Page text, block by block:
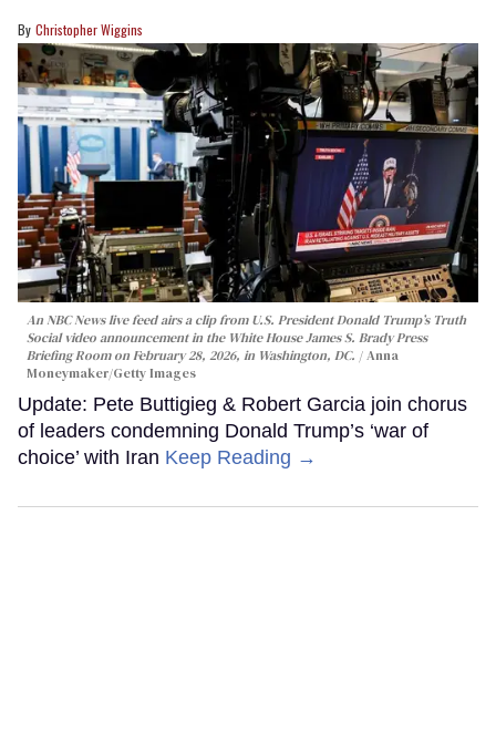
Christopher Wiggins
An NBC News live feed airs a clip from U.S. President Donald Trump’s Truth
Social video announcement in the White House James S. Brady Press
Briefing Room on February 28, 2026, in Washington, DC.
Anna
Moneymaker/Getty Images
Update: Pete Buttigieg & Robert Garcia join chorus
of leaders condemning Donald Trump’s ‘war of
choice’ with Iran Keep Reading →